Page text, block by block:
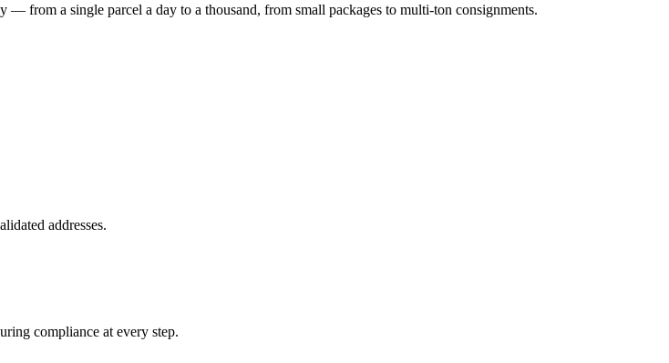
— from a single parcel a day to a thousand, from small packages to multi-ton consignments.
addresses.
compliance at every step.